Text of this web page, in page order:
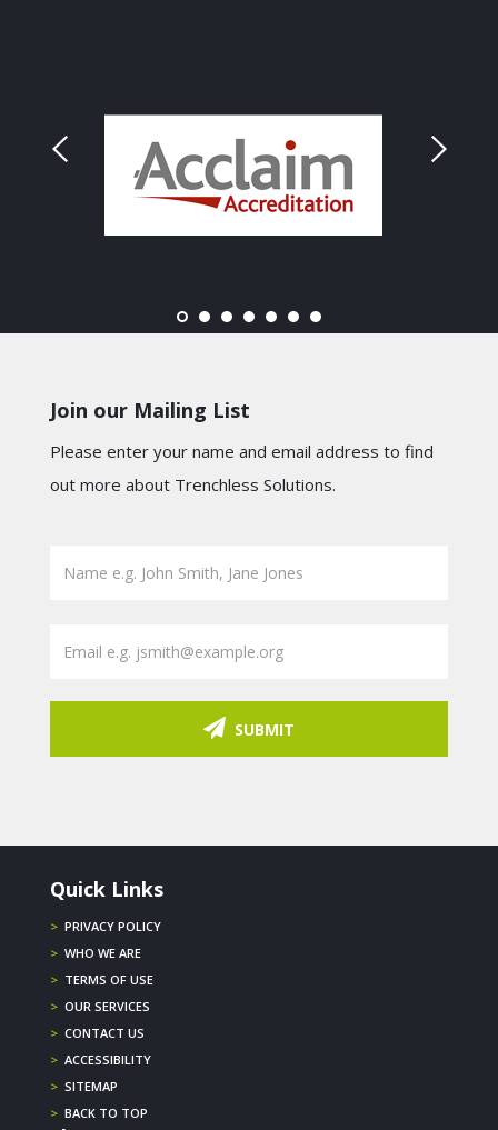
Join our Mailing List
Please enter your name and email address to find
out more about Trenchless Solutions.
SUBMIT
Quick Links
> PRIVACY POLICY
> WHO WE ARE
> TERMS OF USE
> OUR SERVICES
> CONTACT US
> ACCESSIBILITY
> SITEMAP
> BACK TO TOP